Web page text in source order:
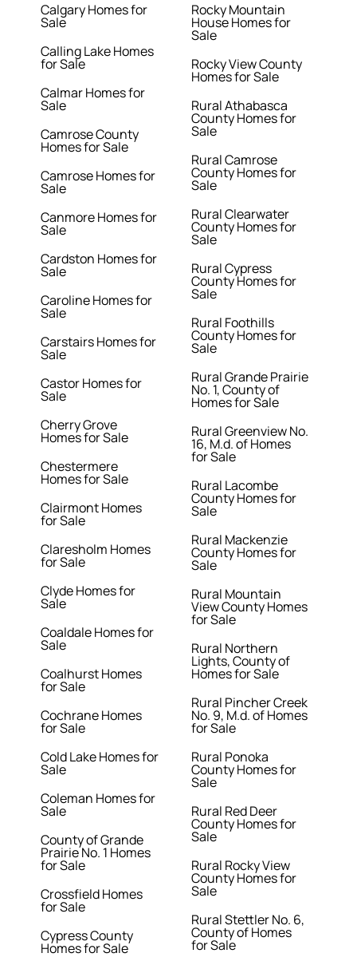
Calgary Homes for
Sale
Calling Lake Homes
for Sale
Calmar Homes for
Sale
Camrose County
Homes for Sale
Camrose Homes for
Sale
Canmore Homes for
Sale
Cardston Homes for
Sale
Caroline Homes for
Sale
Carstairs Homes for
Sale
Castor Homes for
Sale
Cherry Grove
Homes for Sale
Chestermere
Homes for Sale
Clairmont Homes
for Sale
Claresholm Homes
for Sale
Clyde Homes for
Sale
Coaldale Homes for
Sale
Coalhurst Homes
for Sale
Cochrane Homes
for Sale
Cold Lake Homes for
Sale
Coleman Homes for
Sale
County of Grande
Prairie No. 1 Homes
for Sale
Crossfield Homes
for Sale
Cypress County
Homes for Sale
Rocky Mountain
House Homes for
Sale
Rocky View County
Homes for Sale
Rural Athabasca
County Homes for
Sale
Rural Camrose
County Homes for
Sale
Rural Clearwater
County Homes for
Sale
Rural Cypress
County Homes for
Sale
Rural Foothills
County Homes for
Sale
Rural Grande Prairie
No. 1, County of
Homes for Sale
Rural Greenview No.
16, M.d. of Homes
for Sale
Rural Lacombe
County Homes for
Sale
Rural Mackenzie
County Homes for
Sale
Rural Mountain
View County Homes
for Sale
Rural Northern
Lights, County of
Homes for Sale
Rural Pincher Creek
No. 9, M.d. of Homes
for Sale
Rural Ponoka
County Homes for
Sale
Rural Red Deer
County Homes for
Sale
Rural Rocky View
County Homes for
Sale
Rural Stettler No. 6,
County of Homes
for Sale